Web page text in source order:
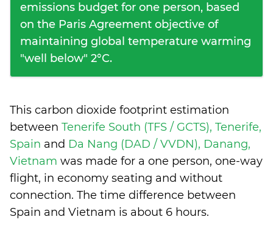
emissions budget for one person, based
on the Paris Agreement objective of
maintaining global temperature warming
"well below" 2°C.
This carbon dioxide footprint estimation
between Tenerife South (TFS / GCTS), Tenerife,
Spain and Da Nang (DAD / VVDN), Danang,
Vietnam was made for a one person, one-way
flight, in economy seating and without
connection. The time difference between
Spain and Vietnam is about 6 hours.